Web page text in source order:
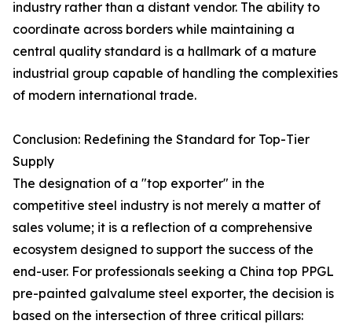
industry rather than a distant vendor. The ability to
coordinate across borders while maintaining a
central quality standard is a hallmark of a mature
industrial group capable of handling the complexities
of modern international trade.
Conclusion: Redefining the Standard for Top-Tier
Supply
The designation of a "top exporter" in the
competitive steel industry is not merely a matter of
sales volume; it is a reflection of a comprehensive
ecosystem designed to support the success of the
end-user. For professionals seeking a China top PPGL
pre-painted galvalume steel exporter, the decision is
based on the intersection of three critical pillars: